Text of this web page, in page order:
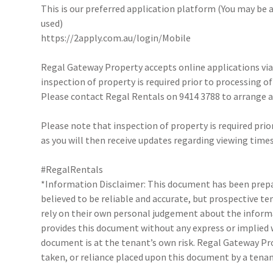
This is our preferred application platform (You may
used)
https://2apply.com.au/login/Mobile
Regal Gateway Property accepts online applications
inspection of property is required prior to processing
Please contact Regal Rentals on 9414 3788 to arrange
Please note that inspection of property is required
as you will then receive updates regarding viewing
#RegalRentals
*Information Disclaimer: This document has been
believed to be reliable and accurate, but prospective
rely on their own personal judgement about the
provides this document without any express or implied
document is at the tenant’s own risk. Regal Gateway
taken, or reliance placed upon this document by a